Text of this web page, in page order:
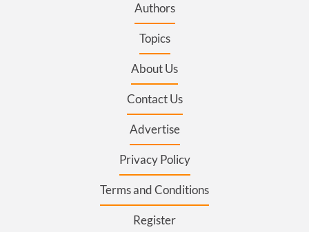
Authors
Topics
About Us
Contact Us
Advertise
Privacy Policy
Terms and Conditions
Register